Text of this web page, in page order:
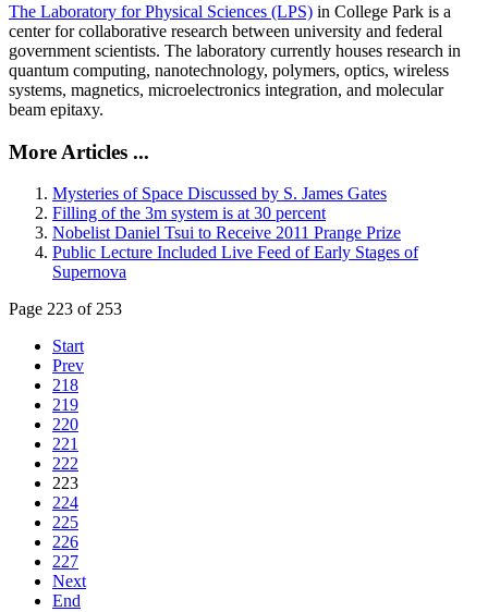
The Laboratory for Physical Sciences (LPS) in College Park is a
center for collaborative research between university and federal
government scientists. The laboratory currently houses research in
quantum computing, nanotechnology, polymers, optics, wireless
systems, magnetics, microelectronics integration, and molecular
beam epitaxy.
More Articles ...
Mysteries of Space Discussed by S. James Gates
Filling of the 3m system is at 30 percent
Nobelist Daniel Tsui to Receive 2011 Prange Prize
Public Lecture Included Live Feed of Early Stages of
Supernova
Page 223 of 253
Start
Prev
218
219
220
221
222
223
224
225
226
227
Next
End